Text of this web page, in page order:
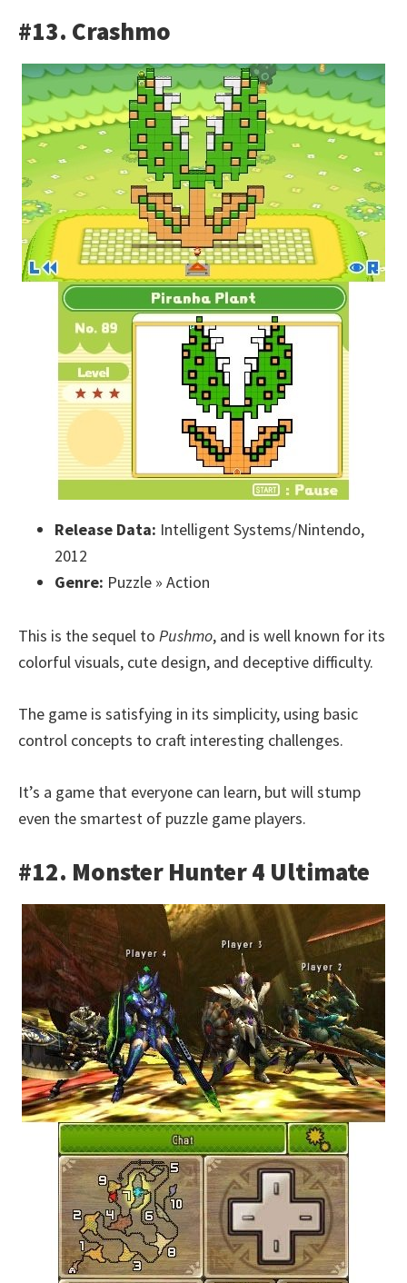
#13. Crashmo
Release Data: Intelligent Systems/Nintendo,
2012
Genre: Puzzle » Action
This is the sequel to Pushmo, and is well known for its
colorful visuals, cute design, and deceptive difficulty.
The game is satisfying in its simplicity, using basic
control concepts to craft interesting challenges.
It’s a game that everyone can learn, but will stump
even the smartest of puzzle game players.
#12. Monster Hunter 4 Ultimate